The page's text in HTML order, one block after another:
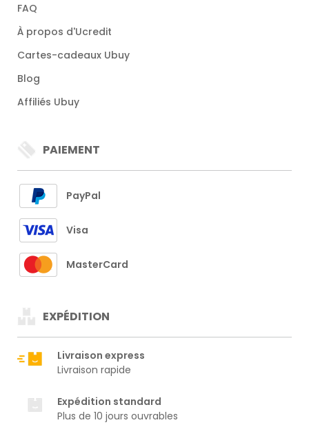
FAQ
À propos d'Ucredit
Cartes-cadeaux Ubuy
Blog
Affiliés Ubuy
PAIEMENT
PayPal
Visa
MasterCard
EXPÉDITION
Livraison express
Livraison rapide
Expédition standard
Plus de 10 jours ouvrables